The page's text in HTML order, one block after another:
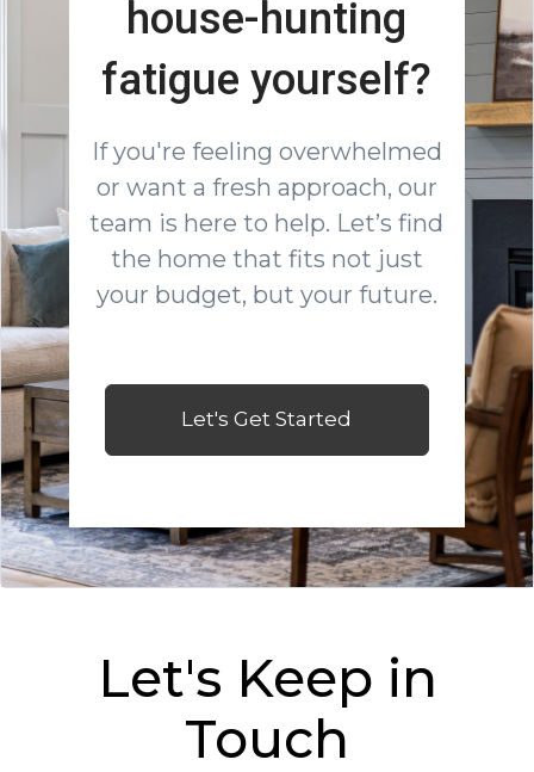
house-hunting
fatigue yourself?
If you're feeling overwhelmed
or want a fresh approach, our
team is here to help. Let’s find
the home that fits not just
your budget, but your future.
Let's Get Started
Let's Keep in
Touch